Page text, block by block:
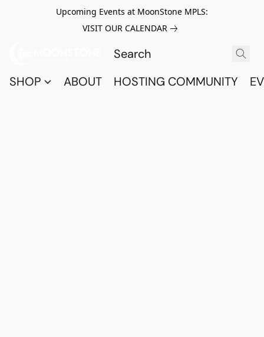
Upcoming Events at MoonStone MPLS:
VISIT OUR CALENDAR
SHOP ABOUT HOSTING COMMUNITY